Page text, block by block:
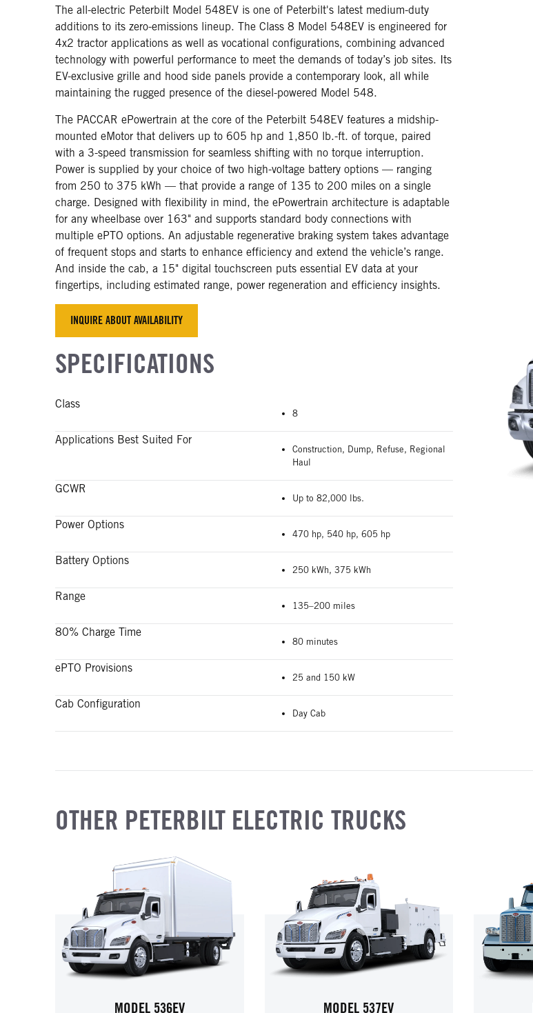
The all-electric Peterbilt Model 548EV is one of Peterbilt's latest medium-duty
additions to its zero-emissions lineup. The Class 8 Model 548EV is engineered for
4x2 tractor applications as well as vocational configurations, combining advanced
technology with powerful performance to meet the demands of today’s job sites. Its
EV-exclusive grille and hood side panels provide a contemporary look, all while
maintaining the rugged presence of the diesel-powered Model 548.
The PACCAR ePowertrain at the core of the Peterbilt 548EV features a midship-
mounted eMotor that delivers up to 605 hp and 1,850 lb.-ft. of torque, paired
with a 3-speed transmission for seamless shifting with no torque interruption.
Power is supplied by your choice of two high-voltage battery options — ranging
from 250 to 375 kWh — that provide a range of 135 to 200 miles on a single
charge. Designed with flexibility in mind, the ePowertrain architecture is adaptable
for any wheelbase over 163" and supports standard body connections with
multiple ePTO options. An adjustable regenerative braking system takes advantage
of frequent stops and starts to enhance efficiency and extend the vehicle’s range.
And inside the cab, a 15" digital touchscreen puts essential EV data at your
fingertips, including estimated range, power regeneration and efficiency insights.
INQUIRE ABOUT AVAILABILITY
SPECIFICATIONS
Class
8
Applications Best Suited For
Construction, Dump, Refuse, Regional
Haul
GCWR
Up to 82,000 lbs.
Power Options
470 hp, 540 hp, 605 hp
Battery Options
250 kWh, 375 kWh
Range
135–200 miles
80% Charge Time
80 minutes
ePTO Provisions
25 and 150 kW
Cab Configuration
Day Cab
OTHER PETERBILT ELECTRIC TRUCKS
MODEL 536EV MODEL 537EV